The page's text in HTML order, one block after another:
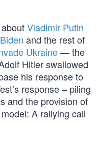
Vladimir Putin
and the rest of
Ukraine— the
Hitler swallowed
his response to
response – piling
and the provision of
A rallying call